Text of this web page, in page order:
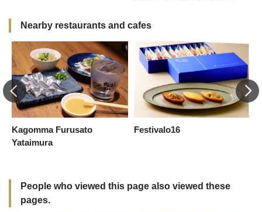
Nearby restaurants and cafes
Kagomma Furusato
Yataimura
Festivalo16
People who viewed this page also viewed these
pages.